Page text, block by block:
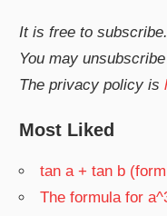
It is free to subscribe.
You may
The privacy policy is
Most Liked
tan a + tan b
The formula for